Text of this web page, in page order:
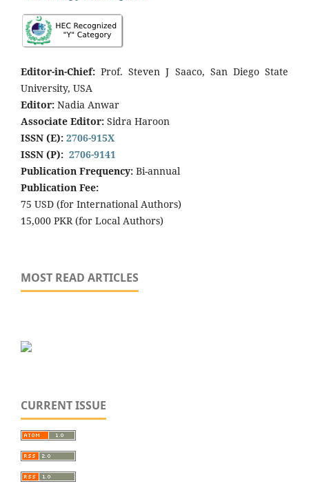
Editor-in-Chief:Prof. Steven J Saaco, San Diego State
University, USA
Editor: Nadia Anwar
Associate Editor: Sidra Haroon
ISSN (E): 2706-915X
ISSN (P): 2706-9141
Publication Frequency: Bi-annual
Publication Fee:
75 USD (for International Authors)
15,000 PKR (for Local Authors)
MOST READ ARTICLES
CURRENT ISSUE